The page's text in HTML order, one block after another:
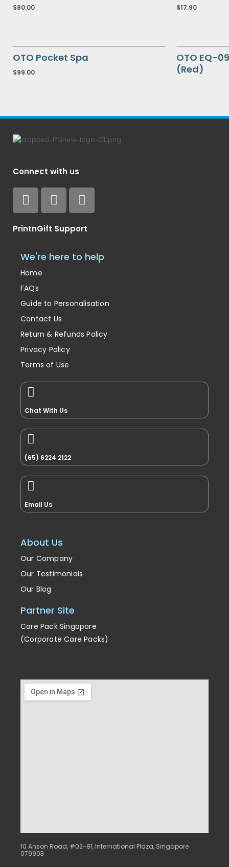
$80.00 $17.90
OTO Pocket Spa
$99.00
OTO EQ-
(Red)
Connect with us
PrintnGift Support
We're here to help
Home
FAQs
Guide to Personalisation
Contact Us
Return & Refunds Policy
Privacy Policy
Terms of Use
Chat With Us
(65) 6224 2122
Email Us
About Us
Our Company
Our Testimonials
Our Blog
Partner Site
Care Pack Singapore
(Corporate Care Packs)
10 Anson Road, #02-81, International Plaza, Singapore
079903